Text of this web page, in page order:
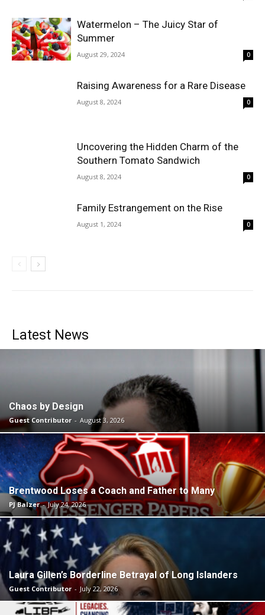
Watermelon – The Juicy Star of
Summer
August 29, 2024 0
Raising Awareness for a Rare Disease
August 8, 2024 0
Uncovering the Hidden Charm of the
Southern Tomato Sandwich
August 8, 2024 0
Family Estrangement on the Rise
August 1, 2024 0
Latest News
Chaos by Design
Guest Contributor - August 3, 2026
Brentwood Loses a Coach and Father to Many
PJ Balzer - July 24, 2026
Laura Gillen’s Borderline Betrayal of Long Islanders
Guest Contributor - July 22, 2026